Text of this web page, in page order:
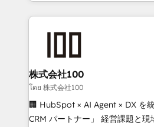
help businesses grow through
end solutions that integrate
inbound and loop marketing,
creativity. Our multicultural
Portuguese, and English to
that drive measurable growth. 🌎 Highlights: • 10+
株式会社100
โดย 株式会社100
🏢 HubSpot × AI Agent × DX を
CRM パートナー」 経営課題と現場業務をつなぐAIネイ